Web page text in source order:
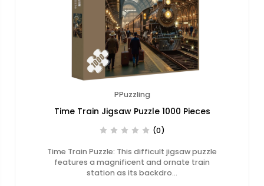
PPuzzling
Time Train Jigsaw Puzzle 1000 Pieces
(0)
Time Train Puzzle: This difficult jigsaw puzzle
features a magnificent and ornate train
station as its backdro…